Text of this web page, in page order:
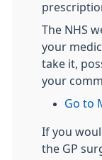
The NHS
your
take it,
your
Go to
If you
the GP